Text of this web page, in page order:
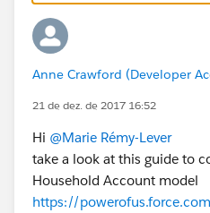
Anne Crawford (Developer
21 de dez. de 2017 16:52
Hi @Marie Rémy-Lever
take a look at this guide to
Household Account model
https://